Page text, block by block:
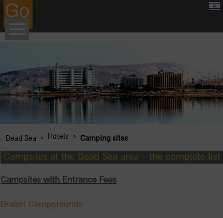
google.com, pub-8459711595536957, DIRECT, f08c47fec0942fa0
Dead Sea › Hotels › Camping sites
Campsites at the Dead Sea area - the complete list
Campsites with Entrance Fees
Dragot Campgrounds